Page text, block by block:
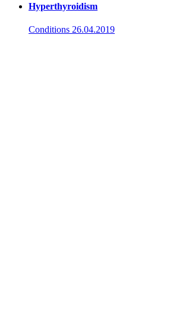
Hyperthyroidism
Conditions 26.04.2019